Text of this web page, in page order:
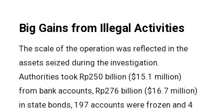
Big Gains from Illegal Activities
The scale of the operation was reflected in the
assets seized during the investigation.
Authorities took Rp250 billion ($15.1 million)
from bank accounts, Rp276 billion ($16.7 million)
in state bonds, 197 accounts were frozen and 4